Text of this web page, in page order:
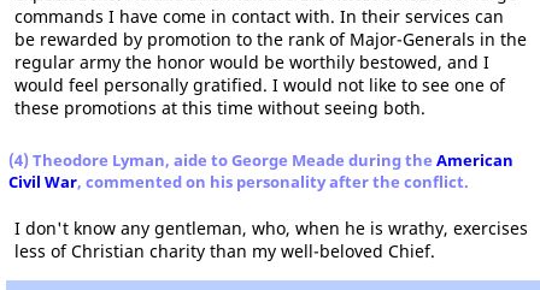
commands I have come in contact with. In their services can
be rewarded by promotion to the rank of Major-Generals in the
regular army the honor would be worthily bestowed, and I
would feel personally gratified. I would not like to see one of
these promotions at this time without seeing both.
(4) Theodore Lyman, aide to George Meade during the American
Civil War, commented on his personality after the conflict.
I don't know any gentleman, who, when he is wrathy, exercises
less of Christian charity than my well-beloved Chief.